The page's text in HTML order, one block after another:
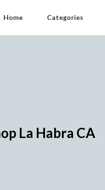
Home Categories
La Habra CA